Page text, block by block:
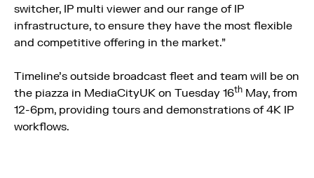
switcher, IP multi viewer and our range of IP
infrastructure, to ensure they have the most flexible
and competitive offering in the market.”
Timeline’s outside broadcast fleet and team will be on
the piazza in MediaCityUK on Tuesday 16th May, from
12-6pm, providing tours and demonstrations of 4K IP
workflows.